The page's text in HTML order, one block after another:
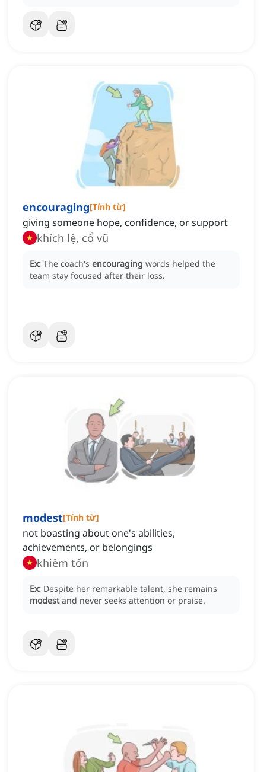
encouraging[Tính từ]
giving someone hope, confidence, or support
khích lệ, cổ vũ
Ex: The coach's encouraging words helped the
team stay focused after their loss.
modest[Tính từ]
not boasting about one's abilities,
achievements, or belongings
khiêm tốn
Ex: Despite her remarkable talent, she remains
modest and never seeks attention or praise.